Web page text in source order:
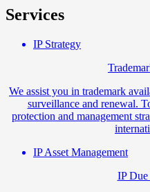
Services
IP Strategy
We assist you in trademark
surveillance and renewal.
protection and management
IP Asset Management
IP